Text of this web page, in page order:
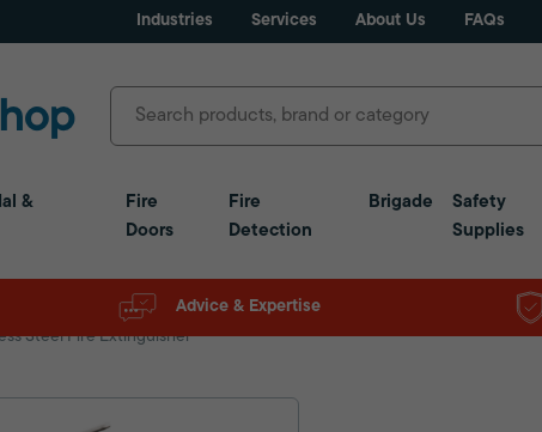
Industries Services About Us FAQs
&
Fire
Doors
Fire
Detection
Brigade
Safety
Supplies
Advice & Expertise
Steel Fire Extinguisher